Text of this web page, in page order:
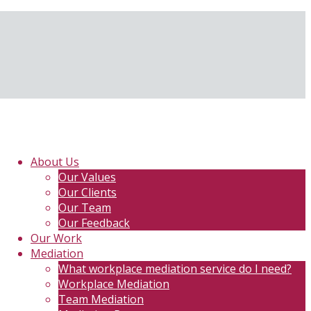
About Us
Our Values
Our Clients
Our Team
Our Feedback
Our Work
Mediation
What workplace mediation service do I need?
Workplace Mediation
Team Mediation